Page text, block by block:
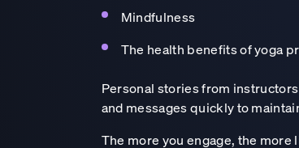
Mindfulness
The health benefits of yoga
Personal stories from
and messages quickly to
The more you engage, the